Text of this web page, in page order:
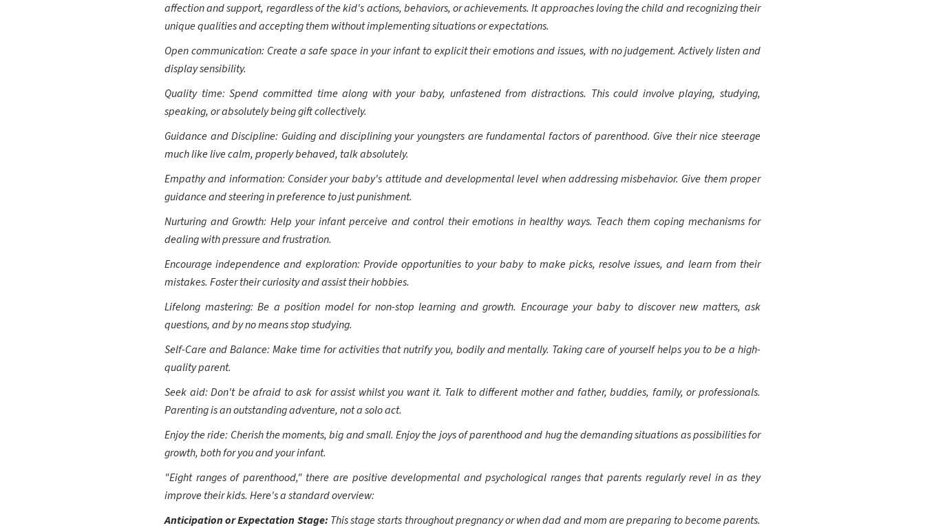
affection and support, regardless of the kid's actions, behaviors, or achievements. It approaches loving the child and recognizing their
unique qualities and accepting them without implementing situations or expectations.
Open communication: Create a safe space in your infant to explicit their emotions and issues, with no judgement. Actively listen and
display sensibility.
Quality time: Spend committed time along with your baby, unfastened from distractions. This could involve playing, studying,
speaking, or absolutely being gift collectively.
Guidance and Discipline: Guiding and disciplining your youngsters are fundamental factors of parenthood. Give their nice steerage
much like live calm, properly behaved, talk absolutely.
Empathy and information: Consider your baby's attitude and developmental level when addressing misbehavior. Give them proper
guidance and steering in preference to just punishment.
Nurturing and Growth: Help your infant perceive and control their emotions in healthy ways. Teach them coping mechanisms for
dealing with pressure and frustration.
Encourage independence and exploration: Provide opportunities to your baby to make picks, resolve issues, and learn from their
mistakes. Foster their curiosity and assist their hobbies.
Lifelong mastering: Be a position model for non-stop learning and growth. Encourage your baby to discover new matters, ask
questions, and by no means stop studying.
Self-Care and Balance: Make time for activities that nutrify you, bodily and mentally. Taking care of yourself helps you to be a high-
quality parent.
Seek aid: Don't be afraid to ask for assist whilst you want it. Talk to different mother and father, buddies, family, or professionals.
Parenting is an outstanding adventure, not a solo act.
Enjoy the ride: Cherish the moments, big and small. Enjoy the joys of parenthood and hug the demanding situations as possibilities for
growth, both for you and your infant.
"Eight ranges of parenthood," there are positive developmental and psychological ranges that parents regularly revel in as they
improve their kids. Here's a standard overview:
Anticipation or Expectation Stage: This stage starts throughout pregnancy or when dad and mom are preparing to become parents.